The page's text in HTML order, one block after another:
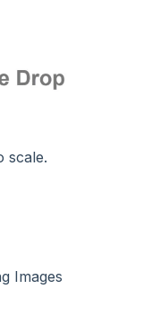
scale.
Images